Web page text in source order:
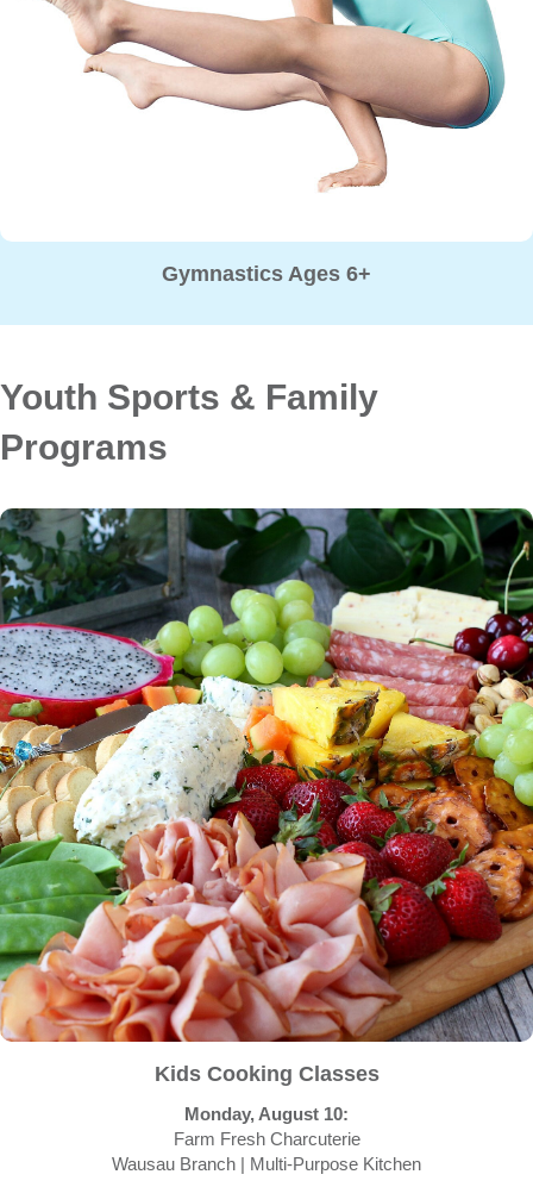
Gymnastics Ages 6+
Youth Sports & Family
Programs
Kids Cooking Classes
Monday, August 10:
Farm Fresh Charcuterie
Wausau Branch | Multi-Purpose Kitchen